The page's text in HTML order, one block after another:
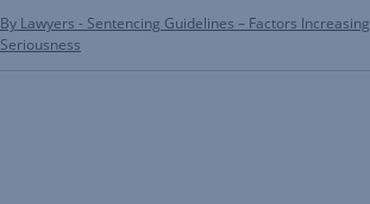
By Lawyers - Sentencing Guidelines – Factors Increasing
Seriousness